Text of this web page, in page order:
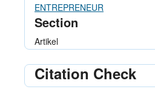
ENTREPRENEUR
Section
Artikel
Citation Check